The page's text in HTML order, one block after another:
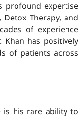
profound expertise
Detox Therapy, and
of experience
Khan has positively
of patients across
is his rare ability to